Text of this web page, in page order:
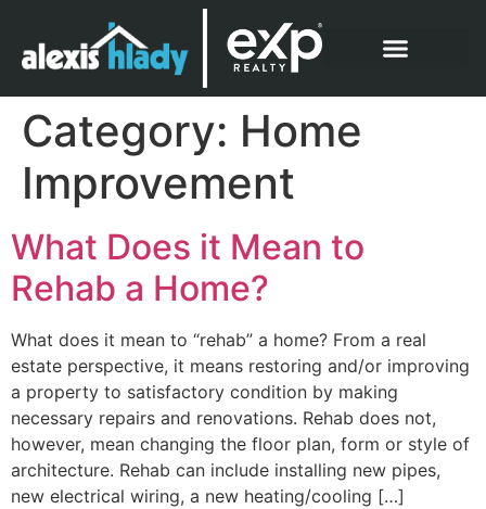
Category: Home
Improvement
What Does it Mean to
Rehab a Home?
What does it mean to “rehab” a home? From a real
estate perspective, it means restoring and/or improving
a property to satisfactory condition by making
necessary repairs and renovations. Rehab does not,
however, mean changing the floor plan, form or style of
architecture. Rehab can include installing new pipes,
new electrical wiring, a new heating/cooling […]